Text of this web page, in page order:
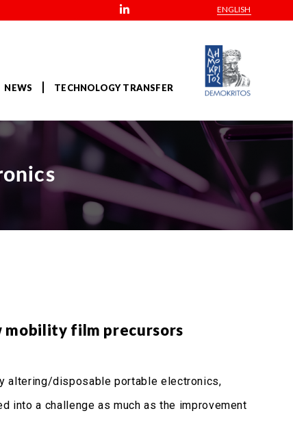
ENGLISH
NEWS TECHNOLOGY TRANSFER
mobility film precursors
altering/disposable portable electronics,
into a challenge as much as the improvement